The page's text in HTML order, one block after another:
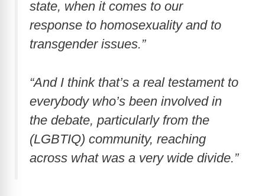
state, when it comes to our
response to homosexuality and to
transgender issues.”
“And I think that’s a real testament to
everybody who’s been involved in
the debate, particularly from the
(LGBTIQ) community, reaching
across what was a very wide divide.”